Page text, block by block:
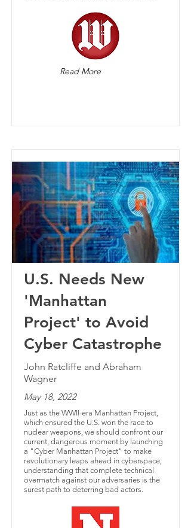
Read More
U.S. Needs New
'Manhattan
Project' to Avoid
Cyber Catastrophe
John Ratcliffe and Abraham
Wagner
May 18, 2022
Just as the WWII-era Manhattan Project,
which ensured the U.S. won the race to
nuclear weapons, we should confront our
current, dangerous moment by launching
a "Cyber Manhattan Project" to make
revolutionary leaps ahead in cyberspace,
understanding that complete technical
overmatch against our adversaries is the
surest path to deterring bad actors.